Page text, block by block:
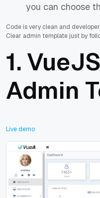
you can choose
Code is very clean and
Clear admin template just by
1.
Admin
Live demo